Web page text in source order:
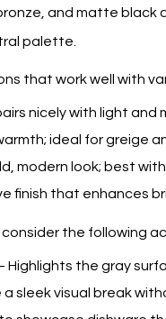
and matte
palette.
that work well with
nicely with light and
ideal for greige
modern look; best
finish that enhances
the following
Highlights the gray
sleek visual break
01.